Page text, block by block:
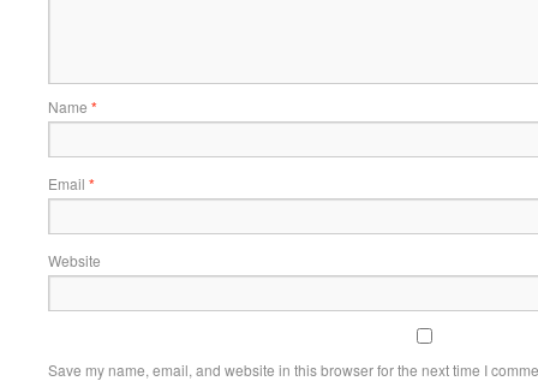
Name *
Email *
Website
Save my name, email, and website in this browser for the next time I